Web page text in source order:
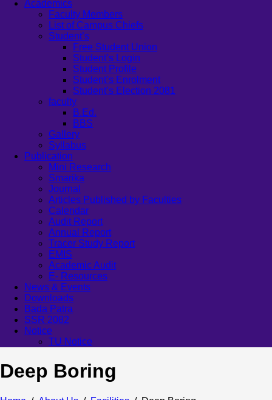
Academics
Faculty Members
List of Campus Chiefs
Student’s
Free Student Union
Student’s Login
Student Profile
Student’s Enrolment
Student’s Election 2081
faculty
B.Ed.
BBS
Gallery
Syllabus
Publication
Mini Research
Smarika
Journal
Articles Published by Faculties
Calendar
Audit Report
Annual Report
Tracer Study Report
EMIS
Academic Audit
E- Resources
News & Events
Downloads
Bada Patra
SSR 2082
Notice
TU Notice
Deep Boring